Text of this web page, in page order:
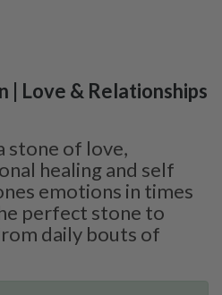
| Love & Relationships
stone of love,
healing and self
emotions in times
perfect stone to
daily bouts of